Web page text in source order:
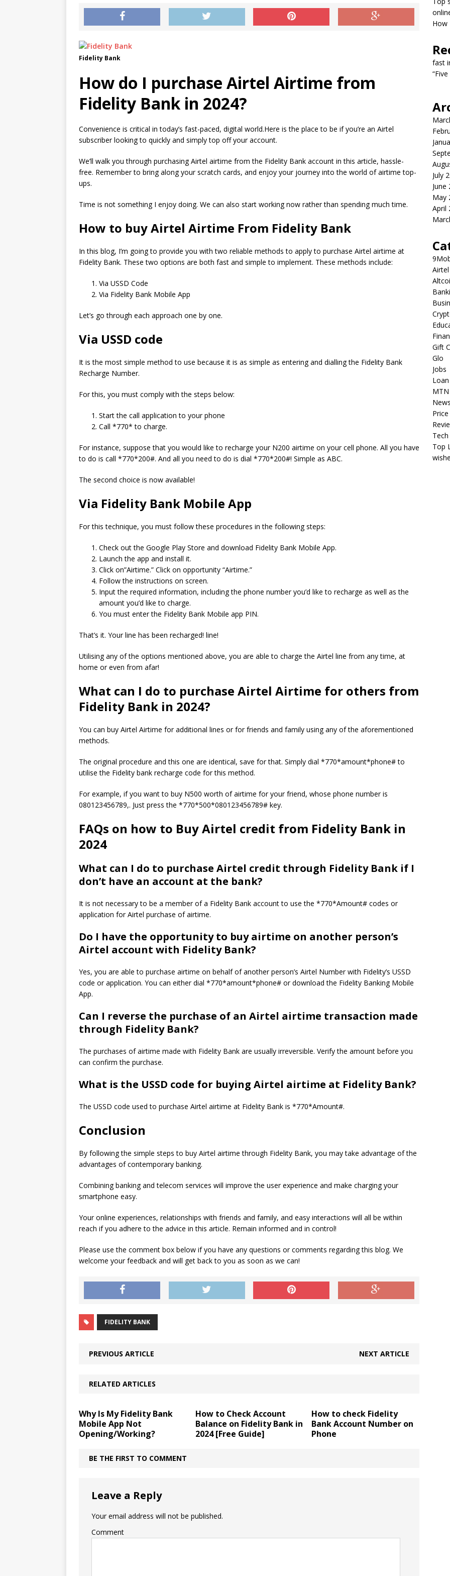
Fidelity Bank
How do I purchase Airtel Airtime from
Fidelity Bank in 2024?
Convenience is critical in today’s fast-paced, digital world.Here is the place to be if you’re an Airtel
subscriber looking to quickly and simply top off your account.
We’ll walk you through purchasing Airtel airtime from the Fidelity Bank account in this article, hassle-
free. Remember to bring along your scratch cards, and enjoy your journey into the world of airtime top-
ups.
Time is not something I enjoy doing. We can also start working now rather than spending much time.
How to buy Airtel Airtime From Fidelity Bank
In this blog, I’m going to provide you with two reliable methods to apply to purchase Airtel airtime at
Fidelity Bank. These two options are both fast and simple to implement. These methods include:
Via USSD Code
Via Fidelity Bank Mobile App
Let’s go through each approach one by one.
Via USSD code
It is the most simple method to use because it is as simple as entering and dialling the Fidelity Bank
Recharge Number.
For this, you must comply with the steps below:
Start the call application to your phone
Call *770* to charge.
For instance, suppose that you would like to recharge your N200 airtime on your cell phone. All you have
to do is call *770*200#. And all you need to do is dial *770*200#! Simple as ABC.
The second choice is now available!
Via Fidelity Bank Mobile App
For this technique, you must follow these procedures in the following steps:
Check out the Google Play Store and download Fidelity Bank Mobile App.
Launch the app and install it.
Click on”Airtime.” Click on opportunity “Airtime.”
Follow the instructions on screen.
Input the required information, including the phone number you’d like to recharge as well as the
amount you’d like to charge.
You must enter the Fidelity Bank Mobile app PIN.
That’s it. Your line has been recharged! line!
Utilising any of the options mentioned above, you are able to charge the Airtel line from any time, at
home or even from afar!
What can I do to purchase Airtel Airtime for others from
Fidelity Bank in 2024?
You can buy Airtel Airtime for additional lines or for friends and family using any of the aforementioned
methods.
The original procedure and this one are identical, save for that. Simply dial *770*amount*phone# to
utilise the Fidelity bank recharge code for this method.
For example, if you want to buy N500 worth of airtime for your friend, whose phone number is
080123456789,. Just press the *770*500*080123456789# key.
FAQs on how to Buy Airtel credit from Fidelity Bank in
2024
What can I do to purchase Airtel credit through Fidelity Bank if I
don’t have an account at the bank?
It is not necessary to be a member of a Fidelity Bank account to use the *770*Amount# codes or
application for Airtel purchase of airtime.
Do I have the opportunity to buy airtime on another person’s
Airtel account with Fidelity Bank?
Yes, you are able to purchase airtime on behalf of another person’s Airtel Number with Fidelity’s USSD
code or application. You can either dial *770*amount*phone# or download the Fidelity Banking Mobile
App.
Can I reverse the purchase of an Airtel airtime transaction made
through Fidelity Bank?
The purchases of airtime made with Fidelity Bank are usually irreversible. Verify the amount before you
can confirm the purchase.
What is the USSD code for buying Airtel airtime at Fidelity Bank?
The USSD code used to purchase Airtel airtime at Fidelity Bank is *770*Amount#.
Conclusion
By following the simple steps to buy Airtel airtime through Fidelity Bank, you may take advantage of the
advantages of contemporary banking.
Combining banking and telecom services will improve the user experience and make charging your
smartphone easy.
Your online experiences, relationships with friends and family, and easy interactions will all be within
reach if you adhere to the advice in this article. Remain informed and in control!
Please use the comment box below if you have any questions or comments regarding this blog. We
welcome your feedback and will get back to you as soon as we can!
FIDELITY BANK
PREVIOUS ARTICLE NEXT ARTICLE
RELATED ARTICLES
Why Is My Fidelity Bank
Mobile App Not
Opening/Working?
How to Check Account
Balance on Fidelity Bank in
2024 [Free Guide]
How to check Fidelity
Bank Account Number on
Phone
BE THE FIRST TO COMMENT
Leave a Reply
Your email address will not be published.
Comment
How
fast
July
June
May
April
Airtel
Gift
Glo
Jobs
Loan
MTN
Tech
Top